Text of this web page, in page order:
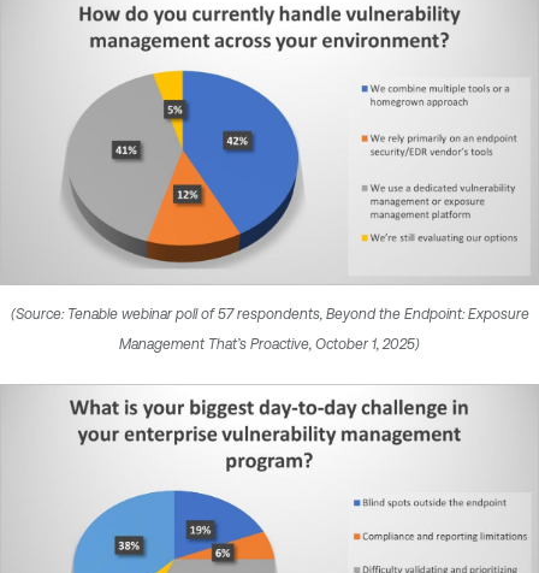
(Source: Tenable webinar poll of 57 respondents, Beyond the Endpoint: Exposure
Management That’s Proactive, October 1, 2025)